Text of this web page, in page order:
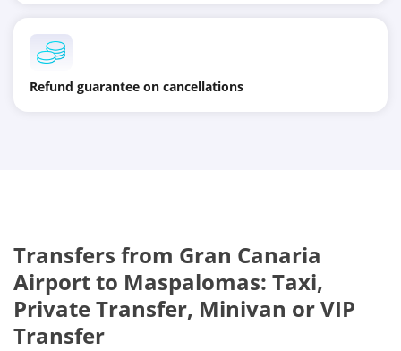
Refund guarantee on cancellations
Transfers from Gran Canaria
Airportto Maspalomas: Taxi,
Private Transfer, Minivan or VIP
Transfer